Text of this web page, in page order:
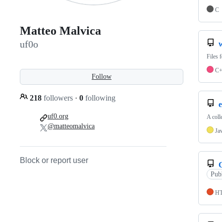
Matteo Malvica
uf0o
Follow
218 followers · 0 following
uf0.org
@matteomalvica
Block or report user
C
Files
A